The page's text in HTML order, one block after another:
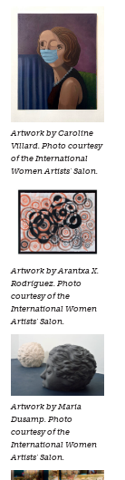
Artwork by Caroline
Villard. Photo courtesy
of the International
Women Artists' Salon.
Artwork by Arantxa X.
Rodríguez. Photo
courtesy of the
International Women
Artists' Salon.
Artwork by Maria
Dusamp. Photo
courtesy of the
International Women
Artists' Salon.